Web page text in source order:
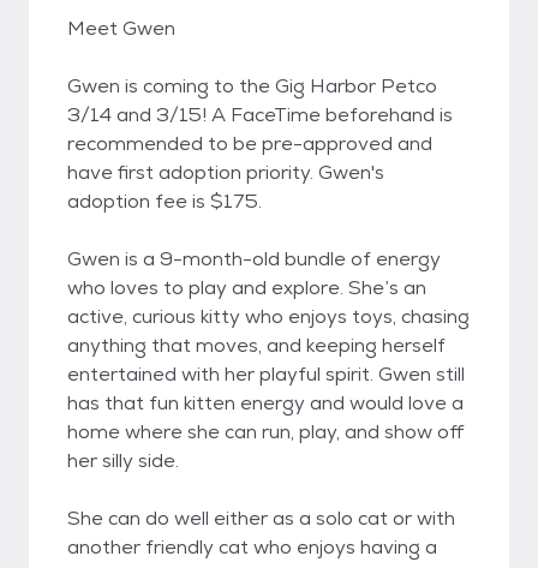
Meet Gwen
Gwen is coming to the Gig Harbor Petco
3/14 and 3/15! A FaceTime beforehand is
recommended to be pre-approved and
have first adoption priority. Gwen's
adoption fee is $175.
Gwen is a 9-month-old bundle of energy
who loves to play and explore. She’s an
active, curious kitty who enjoys toys, chasing
anything that moves, and keeping herself
entertained with her playful spirit. Gwen still
has that fun kitten energy and would love a
home where she can run, play, and show off
her silly side.
She can do well either as a solo cat or with
another friendly cat who enjoys having a